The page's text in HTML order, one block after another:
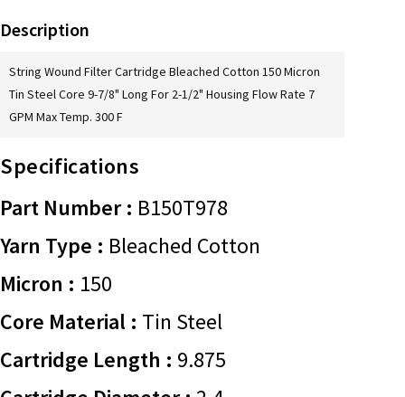
Description
String Wound Filter Cartridge Bleached Cotton 150 Micron
Tin Steel Core 9-7/8" Long For 2-1/2" Housing Flow Rate 7
GPM Max Temp. 300 F
Specifications
Part Number : B150T978
Yarn Type : Bleached Cotton
Micron : 150
Core Material : Tin Steel
Cartridge Length : 9.875